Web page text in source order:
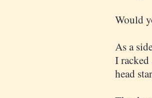
Would
As a
I racked
head